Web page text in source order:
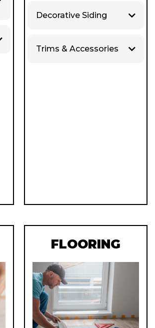
Decorative Siding
Trims & Accessories
FLOORING